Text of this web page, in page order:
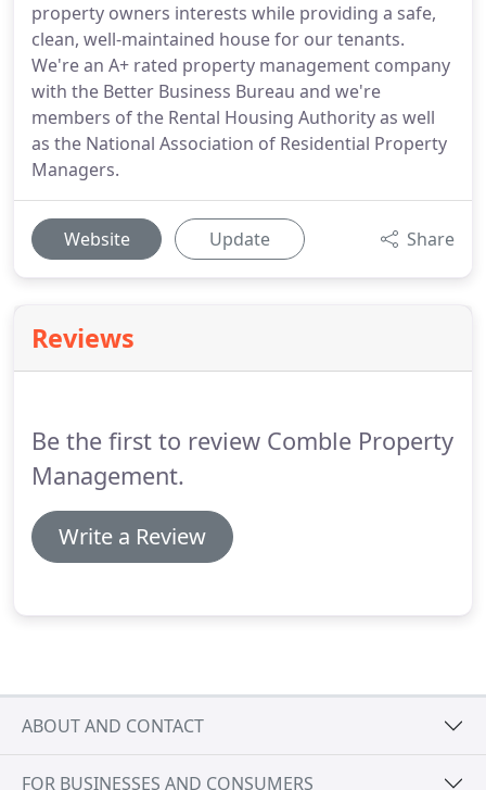
property owners interests while providing a safe,
clean, well-maintained house for our tenants.
We're an A+ rated property management company
with the Better Business Bureau and we're
members of the Rental Housing Authority as well
as the National Association of Residential Property
Managers.
Website Update Share
Reviews
Be the first to review Comble Property
Management.
Write a Review
ABOUT AND CONTACT
FOR BUSINESSES AND CONSUMERS